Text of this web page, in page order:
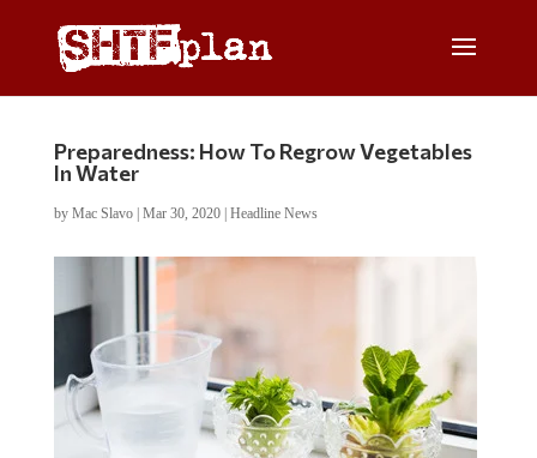
Preparedness: How To Regrow Vegetables
In Water
by Mac Slavo| Mar 30, 2020| Headline News